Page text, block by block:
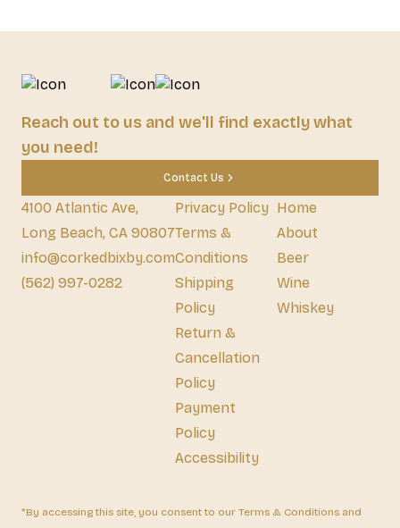
Reach out to us and we'll find exactly what
you need!
Contact Us
4100 Atlantic Ave,
Long Beach, CA 90807
info@corkedbixby.com
(562) 997-0282
Privacy Policy
Terms &
Conditions
Shipping
Policy
Return &
Cancellation
Policy
Payment
Policy
Accessibility
Home
About
Beer
Wine
Whiskey
*By accessing this site, you consent to our Terms & Conditions and